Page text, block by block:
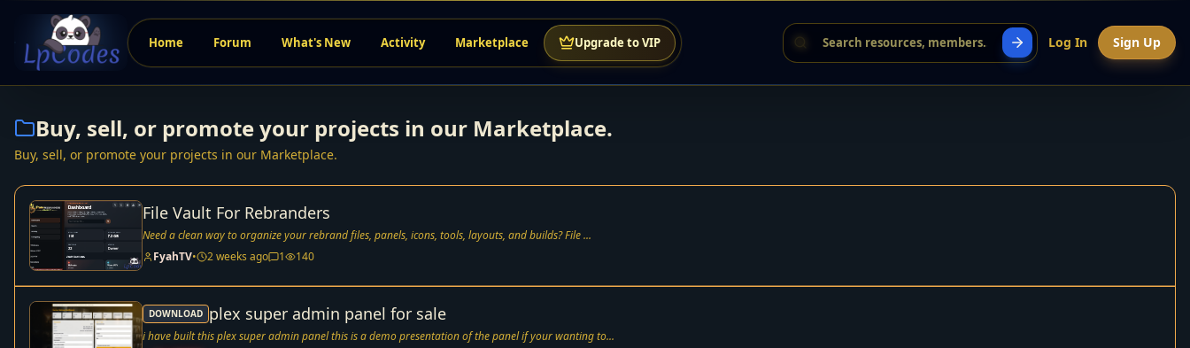
Home Forum What's New Activity Marketplace Upgrade to VIP Log In Sign Up
Buy, sell, or promote your projects in our Marketplace.
Buy, sell, or promote your projects in our Marketplace.
File Vault For Rebranders
Need a clean way to organize your rebrand files, panels, icons, tools, layouts, and builds? File ...
FyahTV• 2 weeks ago 1 140
DOWNLOAD plex super admin panel for sale
i have built this plex super admin panel this is a demo presentation of the panel if your wanting to...